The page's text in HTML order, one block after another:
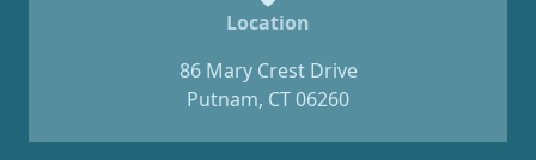
Location
86 Mary Crest Drive
Putnam, CT 06260